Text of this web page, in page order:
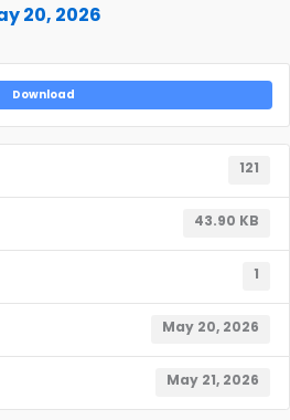
20, 2026
Download
121
43.90 KB
1
May 20, 2026
May 21, 2026